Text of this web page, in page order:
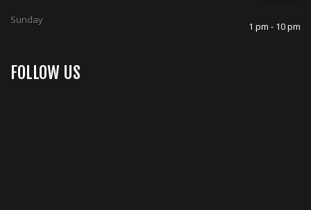
Sunday
1 pm - 10 pm
FOLLOW US